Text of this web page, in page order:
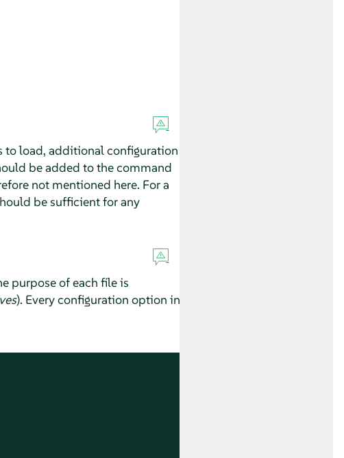
to load, additional configuration
be added to the command
not mentioned here. For a
be sufficient for any
purpose of each file is
). Every configuration option in